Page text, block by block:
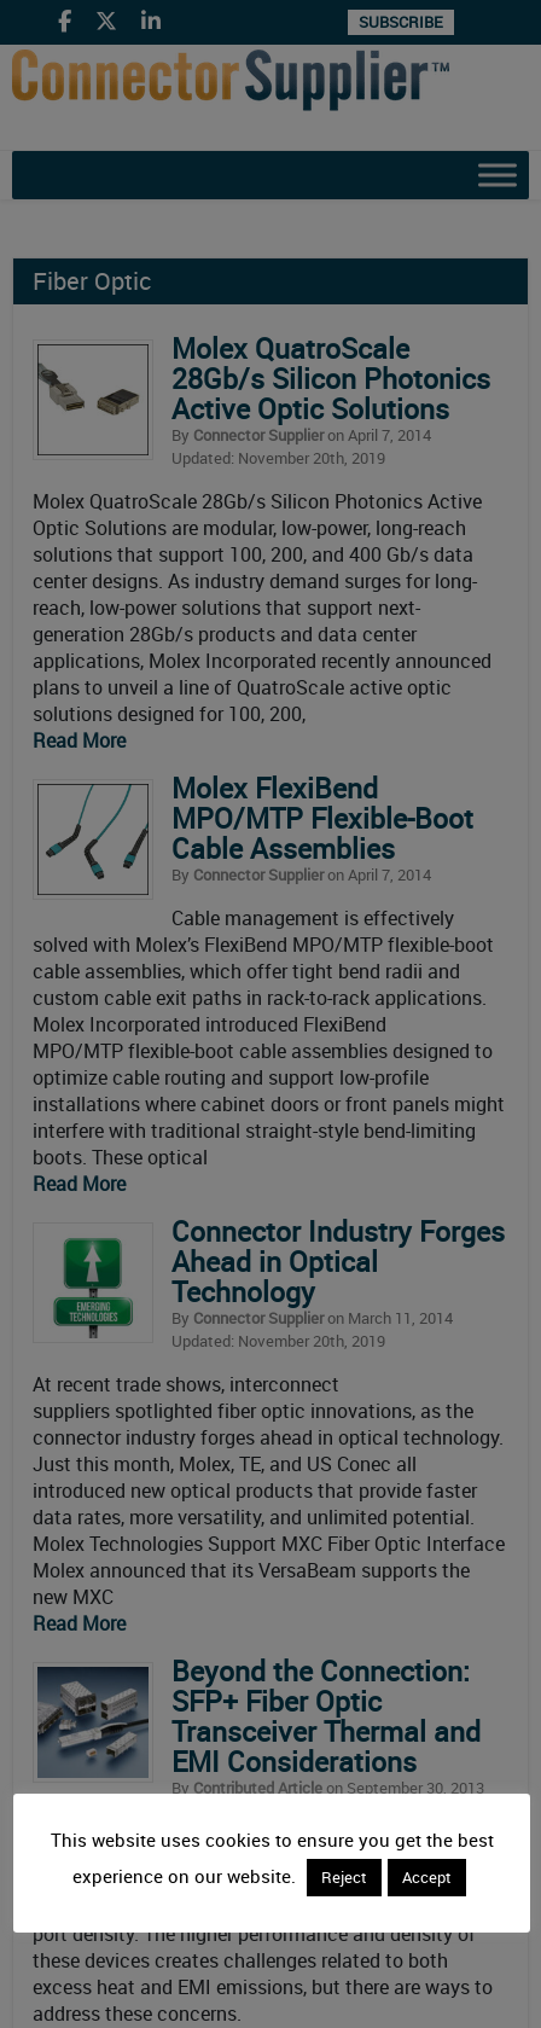
SUBSCRIBE
Fiber Optic
Molex QuatroScale
28Gb/s Silicon Photonics
Active Optic Solutions
By Connector Supplieron April 7, 2014
Updated: November 20th, 2019
Molex QuatroScale 28Gb/s Silicon Photonics Active
Optic Solutions are modular, low-power, long-reach
solutions that support 100, 200, and 400 Gb/s data
center designs. As industry demand surges for long-
reach, low-power solutions that support next-
generation 28Gb/s products and data center
applications, Molex Incorporated recently announced
plans to unveil a line of QuatroScale active optic
solutions designed for 100, 200,
Read More
Molex FlexiBend
MPO/MTP Flexible-Boot
Cable Assemblies
By Connector Supplieron April 7, 2014
Cable management is effectively
solved with Molex’s FlexiBend MPO/MTP flexible-boot
cable assemblies, which offer tight bend radii and
custom cable exit paths in rack-to-rack applications.
Molex Incorporated introduced FlexiBend
MPO/MTP flexible-boot cable assemblies designed to
optimize cable routing and support low-profile
installations where cabinet doors or front panels might
interfere with traditional straight-style bend-limiting
boots. These optical
Read More
Connector Industry Forges
Ahead in Optical
Technology
By Connector Supplieron March 11, 2014
Updated: November 20th, 2019
At recent trade shows, interconnect
suppliers spotlighted fiber optic innovations, as the
connector industry forges ahead in optical technology.
Just this month, Molex, TE, and US Conec all
introduced new optical products that provide faster
data rates, more versatility, and unlimited potential.
Molex Technologies Support MXC Fiber Optic Interface
Molex announced that its VersaBeam supports the
new MXC
Read More
Beyond the Connection:
SFP+ Fiber Optic
Transceiver Thermal and
EMI Considerations
By Contributed Articleon September 30, 2013
October 2013 – High data-rate, small form-factor
pluggable optical transceivers (SFP+) answer the
port density. The higher performance and density of
these devices creates challenges related to both
excess heat and EMI emissions, but there are ways to
address these concerns.
This website uses cookies to ensure you get the best
experience on our website.
Reject Accept